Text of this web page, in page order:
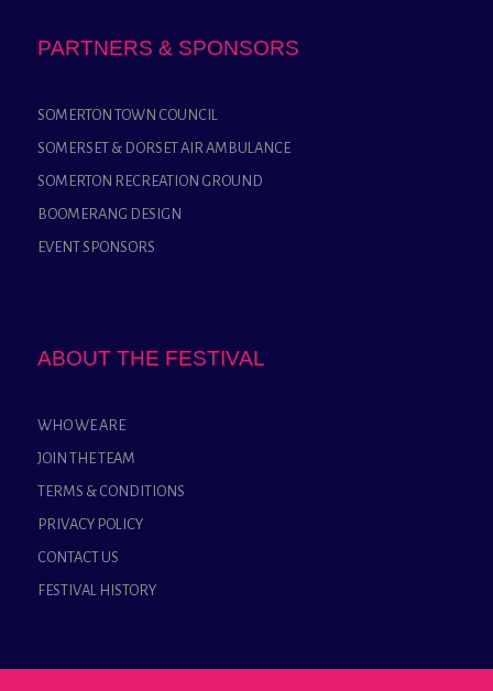
PARTNERS & SPONSORS
SOMERTON TOWN COUNCIL
SOMERSET & DORSET AIR AMBULANCE
SOMERTON RECREATION GROUND
BOOMERANG DESIGN
EVENT SPONSORS
ABOUT THE FESTIVAL
WHO WE ARE
JOIN THE TEAM
TERMS & CONDITIONS
PRIVACY POLICY
CONTACT US
FESTIVAL HISTORY